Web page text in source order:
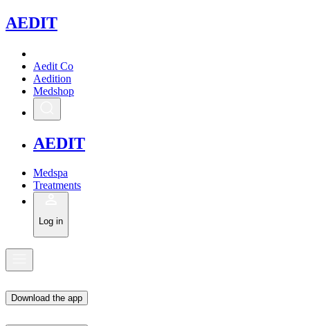
AEDIT
Aedit Co
Aedition
Medshop
AEDIT
Medspa
Treatments
Log in
Download the app